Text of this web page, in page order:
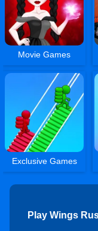
Movie Games
Exclusive Games
Play Wings